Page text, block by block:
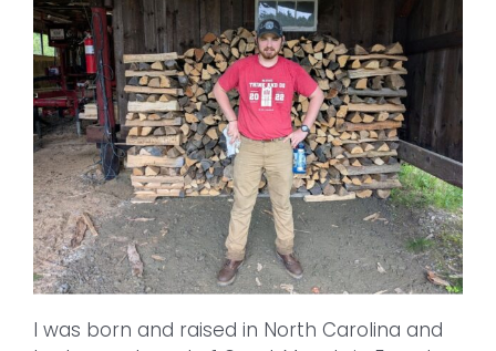
I was born and raised in North Carolina and